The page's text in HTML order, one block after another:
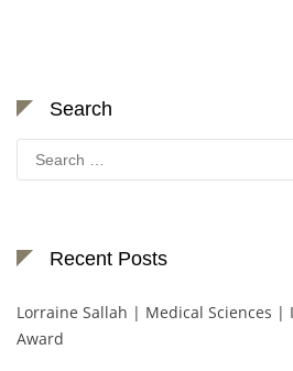
Search
for:
Recent Posts
Lorraine Sallah | Medical Sciences |
Award